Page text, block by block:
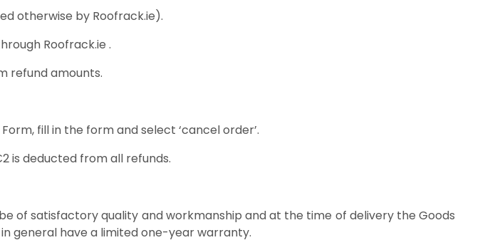
otherwise by Roofrack.ie).
Roofrack.ie .
refund amounts.
fill in the form and select ‘cancel order’.
is deducted from all refunds.
of satisfactory quality and workmanship and at the time of delivery the Goods
in general have a limited one-year warranty.